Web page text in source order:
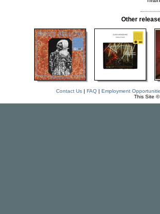
Other
Contact Us| FAQ| Employment
This Site